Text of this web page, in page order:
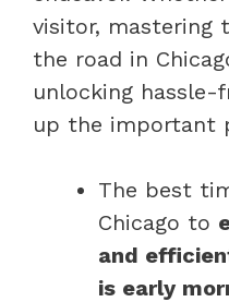
visitor,
the road in
unlocking hassle-
up the important
The best
Chicago to
and
is early